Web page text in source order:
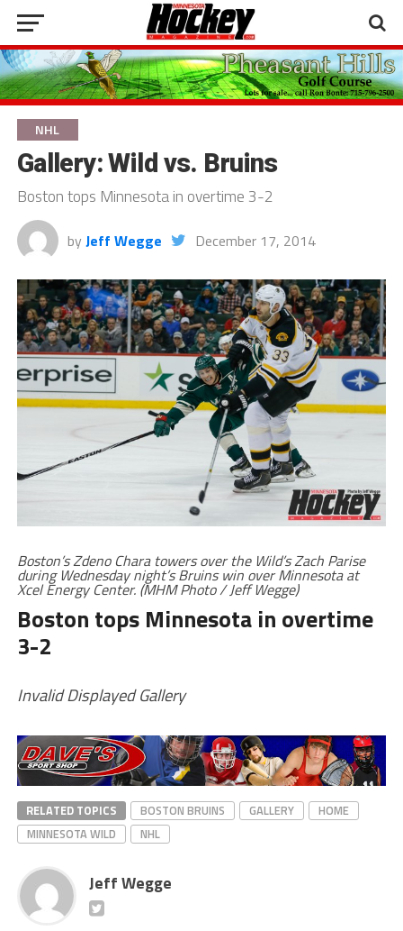
NHL
Gallery: Wild vs. Bruins
Boston tops Minnesota in overtime 3-2
by Jeff Wegge December 17, 2014
Boston’s Zdeno Chara towers over the Wild’s Zach Parise
during Wednesday night’s Bruins win over Minnesota at
Xcel Energy Center. (MHM Photo / Jeff Wegge)
Boston tops Minnesota in overtime
3-2
Invalid Displayed Gallery
RELATED TOPICS BOSTON BRUINS GALLERY
HOME
MINNESOTA WILD
NHL
Jeff Wegge